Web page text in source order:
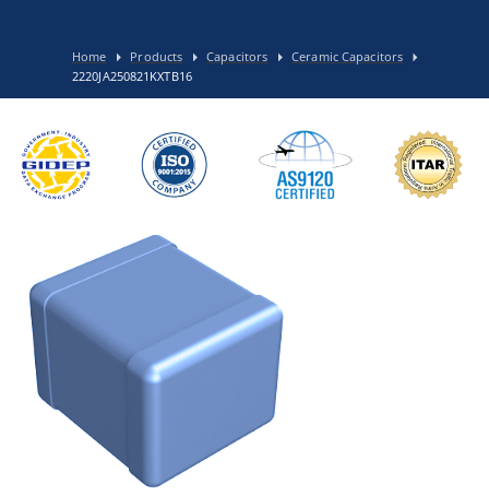
Home Products Capacitors
Ceramic Capacitors
2220JA250821KXTB16